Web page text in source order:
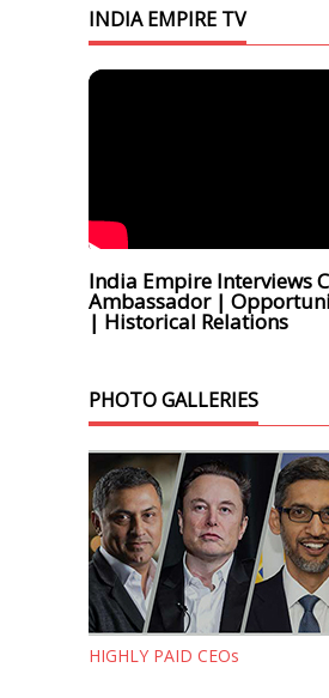
INDIA EMPIRE TV
India Empire Interviews
Ambassador |
| Historical Relations
PHOTO GALLERIES
HIGHLY PAID CEOs